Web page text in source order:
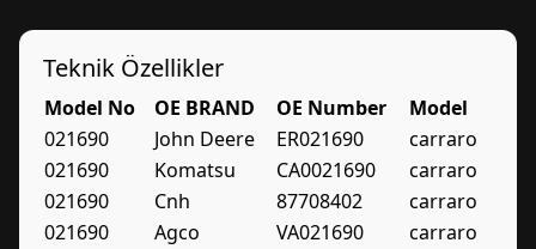
Teknik Özellikler
Model No OE BRAND OE Number
Model
021690
John Deere ER021690
carraro
021690
Komatsu CA0021690
carraro
021690
Cnh 87708402
carraro
021690
Agco VA021690
carraro